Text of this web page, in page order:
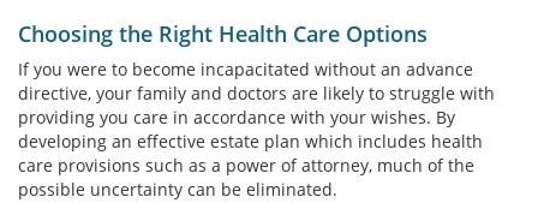
Choosing the Right Health Care Options
If you were to become incapacitated without an advance
directive, your family and doctors are likely to struggle with
providing you care in accordance with your wishes. By
developing an effective estate plan which includes health
care provisions such as a power of attorney, much of the
possible uncertainty can be eliminated.